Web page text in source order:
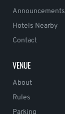
Announcements
Hotels Nearby
Contact
VENUE
About
Rules
Parking